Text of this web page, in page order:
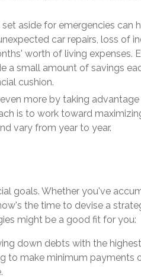
set aside for emergencies can
car repairs, loss of
worth of living expenses.
a small amount of savings
cushion.
more by taking
is to work toward
vary from year to year.
goals. Whether you've
the time to devise a
might be a good fit for you:
down debts with the
to make minimum payments